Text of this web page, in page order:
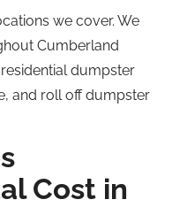
we cover. We
Cumberland
dumpster
and roll offdumpster
Cost in